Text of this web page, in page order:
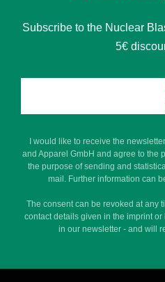
Subscribe to the Nuclear
5€
I would like to receive the
and Apparel GmbH and agree to the
the purpose of sending and
mail. Further information can
The consent can be revoked at any
contact details given in the imprint
in our newsletter - and will